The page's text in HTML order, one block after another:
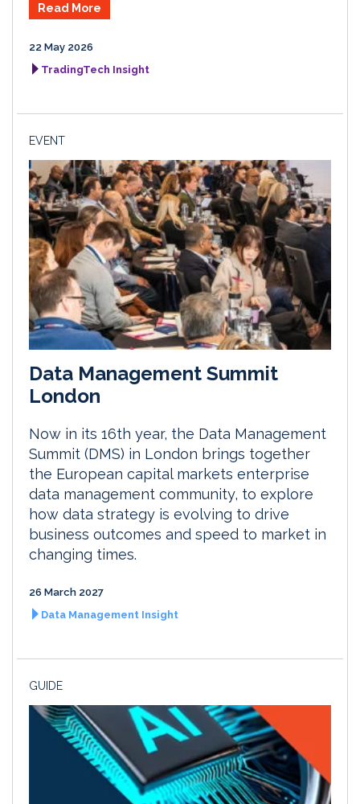
Read More
22 May 2026
TradingTech Insight
EVENT
Data Management Summit
London
Now in its 16th year, the Data Management
Summit (DMS) in London brings together
the European capital markets enterprise
data management community, to explore
how data strategy is evolving to drive
business outcomes and speed to market in
changing times.
26 March 2027
Data Management Insight
GUIDE